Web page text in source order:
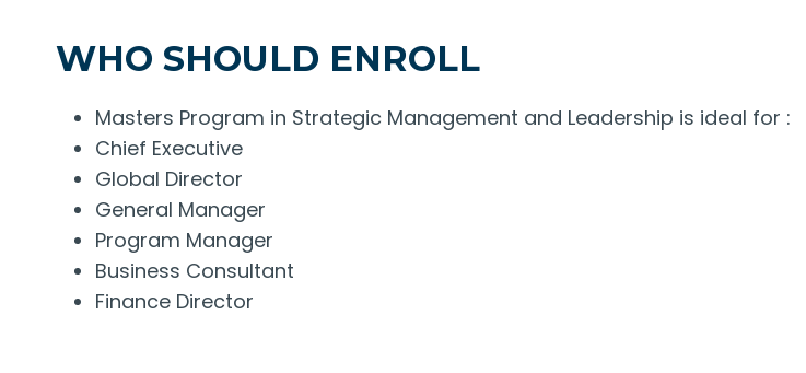
WHO SHOULD ENROLL
Masters Program in Strategic Management and Leadership is ideal for :
Chief Executive
Global Director
General Manager
Program Manager
Business Consultant
Finance Director